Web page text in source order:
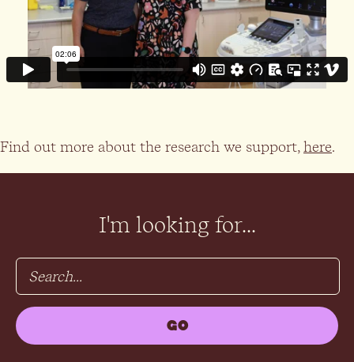
Find out more about the research we support, here.
I'm looking for...